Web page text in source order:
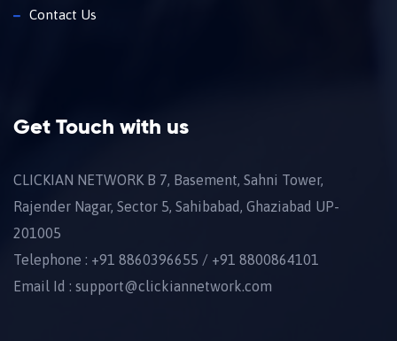
Contact Us
Get Touch with us
CLICKIAN NETWORK B 7, Basement, Sahni Tower,
Rajender Nagar, Sector 5, Sahibabad, Ghaziabad UP-
201005
Telephone : +91 8860396655 / +91 8800864101
Email Id : support@clickiannetwork.com